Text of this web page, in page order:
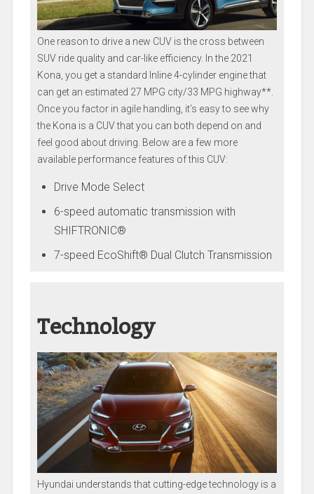
One reason to drive a new CUV is the cross between
SUV ride quality and car-like efficiency. In the 2021
Kona, you get a standard Inline 4-cylinder engine that
can get an estimated 27 MPG city/33 MPG highway**.
Once you factor in agile handling, it’s easy to see why
the Kona is a CUV that you can both depend on and
feel good about driving. Below are a few more
available performance features of this CUV:
Drive Mode Select
6-speed automatic transmission with
SHIFTRONIC®
7-speed EcoShift® Dual Clutch Transmission
Technology
Hyundai understands that cutting-edge technology is a